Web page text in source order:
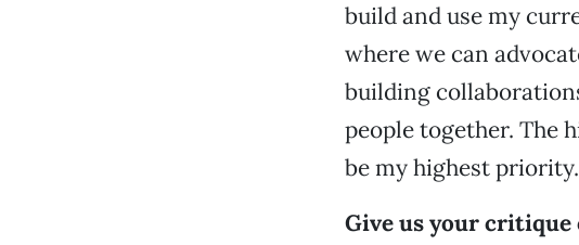
build and use my
where we can
building
people together. The
be my highest priority.
Give us your critique